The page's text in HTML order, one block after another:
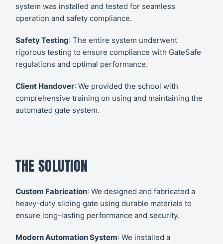
system was installed and tested for seamless
operation and safety compliance.
Safety Testing: The entire system underwent
rigorous testing to ensure compliance with GateSafe
regulations and optimal performance.
Client Handover: We provided the school with
comprehensive training on using and maintaining the
automated gate system.
THE SOLUTION
Custom Fabrication: We designed and fabricated a
heavy-duty sliding gate using durable materials to
ensure long-lasting performance and security.
Modern Automation System: We installed a